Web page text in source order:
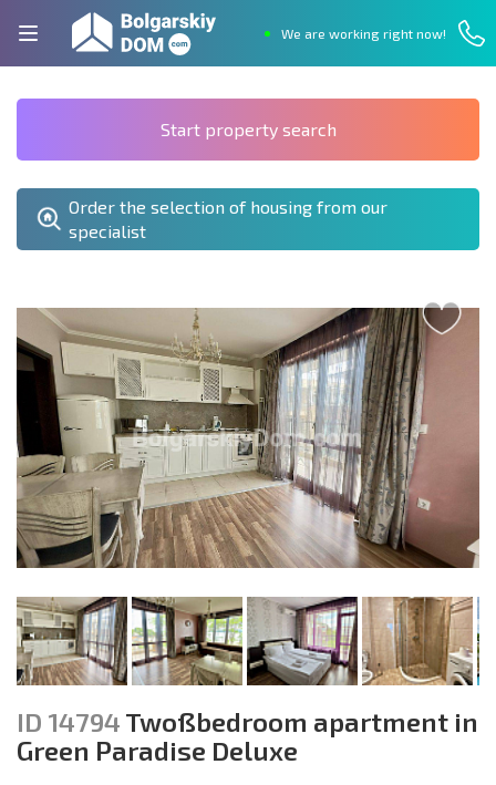
We are working right now!
Start property search
Order the selection of housing from our
specialist
ID 14794 Twoßbedroom apartment in
Green Paradise Deluxe